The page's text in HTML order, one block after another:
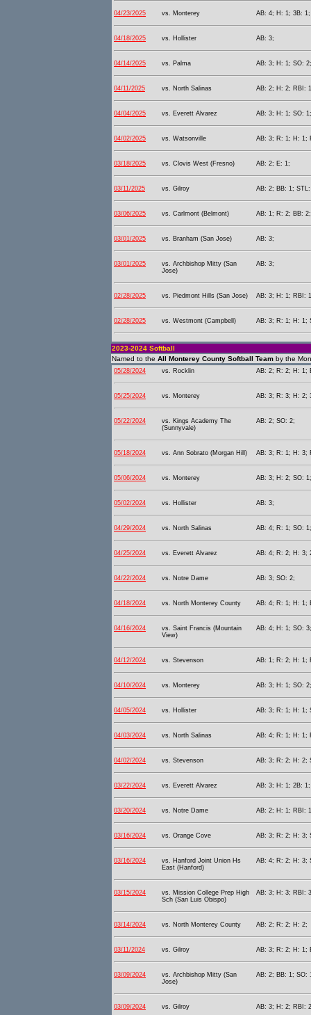
04/23/2025 vs. Monterey AB: 4; H: 1; 3B:
04/18/2025 vs. Hollister AB: 3;
04/14/2025 vs. Palma AB: 3; H: 1; SO: 2;
04/11/2025 vs. North Salinas AB: 2; H: 2; RBI:
04/04/2025 vs. Everett Alvarez AB: 3; H: 1; SO:
04/02/2025 vs. Watsonville AB: 3; R: 1; H: 1;
03/18/2025 vs. Clovis West (Fresno) AB: 2; E: 1;
03/11/2025 vs. Gilroy AB: 2; BB: 1;
03/06/2025 vs. Carlmont (Belmont) AB: 1; R: 2; BB:
03/01/2025 vs. Branham (San Jose) AB: 3;
03/01/2025
vs. Archbishop Mitty (San
Jose)
AB: 3;
02/28/2025 vs. Piedmont Hills (San Jose) AB: 3; H: 1; RBI:
02/28/2025 vs. Westmont (Campbell) AB: 3; R: 1; H: 1;
2023-2024 Softball
Named to the All Monterey County Softball Team by the
05/28/2024 vs. Rocklin AB: 2; R: 2; H: 1;
05/25/2024 vs. Monterey AB: 3; R: 3; H: 2;
05/22/2024
vs. Kings Academy The
(Sunnyvale)
AB: 2; SO: 2;
05/18/2024 vs. Ann Sobrato (Morgan Hill) AB: 3; R: 1; H: 3;
05/06/2024 vs. Monterey AB: 3; H: 2; SO: 1;
05/02/2024 vs. Hollister AB: 3;
04/29/2024 vs. North Salinas AB: 4; R: 1; SO: 1;
04/25/2024 vs. Everett Alvarez AB: 4; R: 2; H: 3;
04/22/2024 vs. Notre Dame AB: 3; SO: 2;
04/18/2024 vs. North Monterey County AB: 4; R: 1; H: 1;
04/16/2024
vs. Saint Francis (Mountain
View)
AB: 4; H: 1; SO: 3;
04/12/2024 vs. Stevenson AB: 1; R: 2; H: 1;
04/10/2024 vs. Monterey AB: 3; H: 1; SO: 2;
04/05/2024 vs. Hollister AB: 3; R: 1; H: 1;
04/03/2024 vs. North Salinas AB: 4; R: 1; H: 1;
04/02/2024 vs. Stevenson AB: 3; R: 2; H: 2;
03/22/2024 vs. Everett Alvarez AB: 3; H: 1; 2B: 1;
03/20/2024 vs. Notre Dame AB: 2; H: 1; RBI:
03/16/2024 vs. Orange Cove AB: 3; R: 2; H: 3;
03/16/2024
vs. Hanford Joint Union Hs
East (Hanford)
AB: 4; R: 2; H: 3;
03/15/2024
vs. Mission College Prep High
Sch (San Luis Obispo)
AB: 3; H: 3; RBI:
03/14/2024 vs. North Monterey County AB: 2; R: 2; H: 2;
03/11/2024 vs. Gilroy AB: 3; R: 2; H: 1;
03/09/2024
vs. Archbishop Mitty (San
Jose)
AB: 2; BB: 1; SO:
03/09/2024 vs. Gilroy AB: 3; H: 2; RBI: